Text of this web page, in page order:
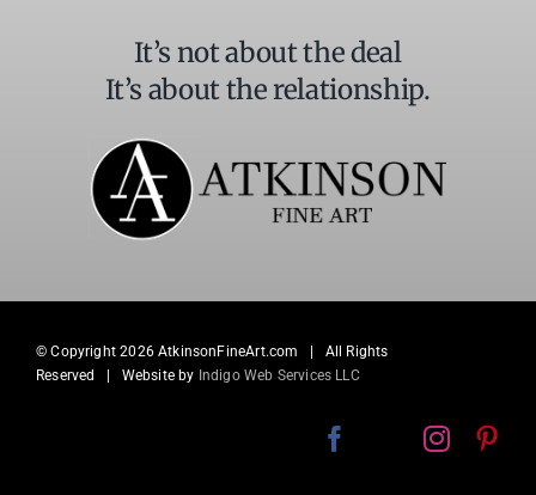
It’s not about the deal
It’s about the relationship.
© Copyright2026 AtkinsonFineArt.com | All Rights
Reserved | Website by Indigo Web Services LLC